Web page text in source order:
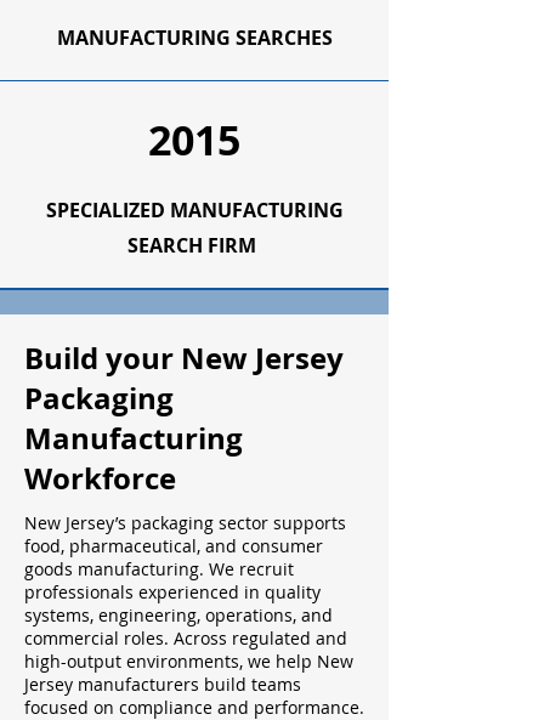
MANUFACTURING SEARCHES
2015
SPECIALIZED MANUFACTURING
SEARCH FIRM
Build your New Jersey
Packaging
Manufacturing
Workforce
New Jersey’s packaging sector supports
food, pharmaceutical, and consumer
goods manufacturing. We recruit
professionals experienced in quality
systems, engineering, operations, and
commercial roles. Across regulated and
high-output environments, we help New
Jersey manufacturers build teams
focused on compliance and performance.